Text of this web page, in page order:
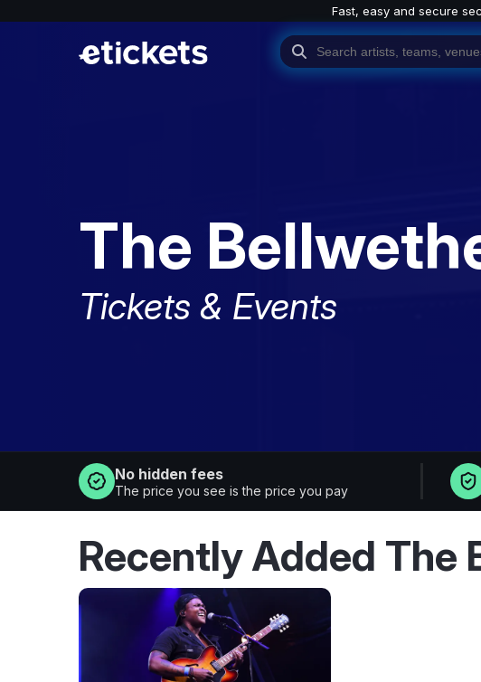
Fast, easy and secure
The
Tickets & Events
No hidden fees
The price you see is the price you pay
Recently Added The